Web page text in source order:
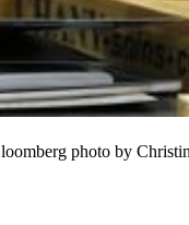
photo by